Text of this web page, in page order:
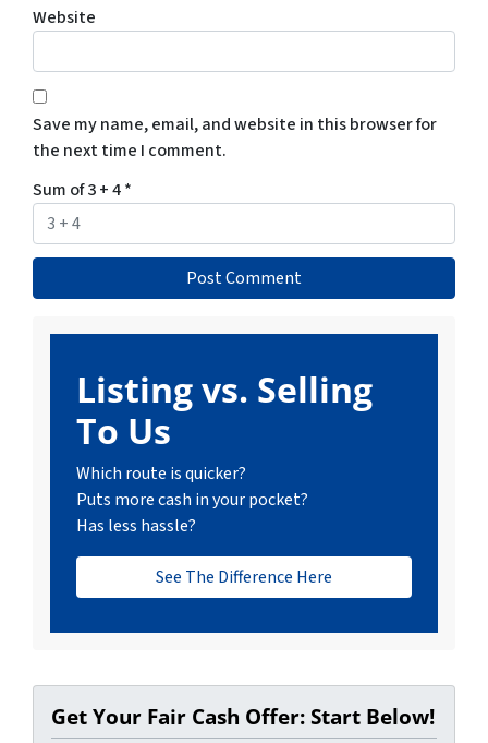
Website
Save my name, email, and website in this browser for
the next time I comment.
Sum of 3 + 4*
Listing vs. Selling
To Us
Which route is quicker?
Puts more cash in your pocket?
Has less hassle?
See The Difference Here
Get Your Fair Cash Offer: Start Below!